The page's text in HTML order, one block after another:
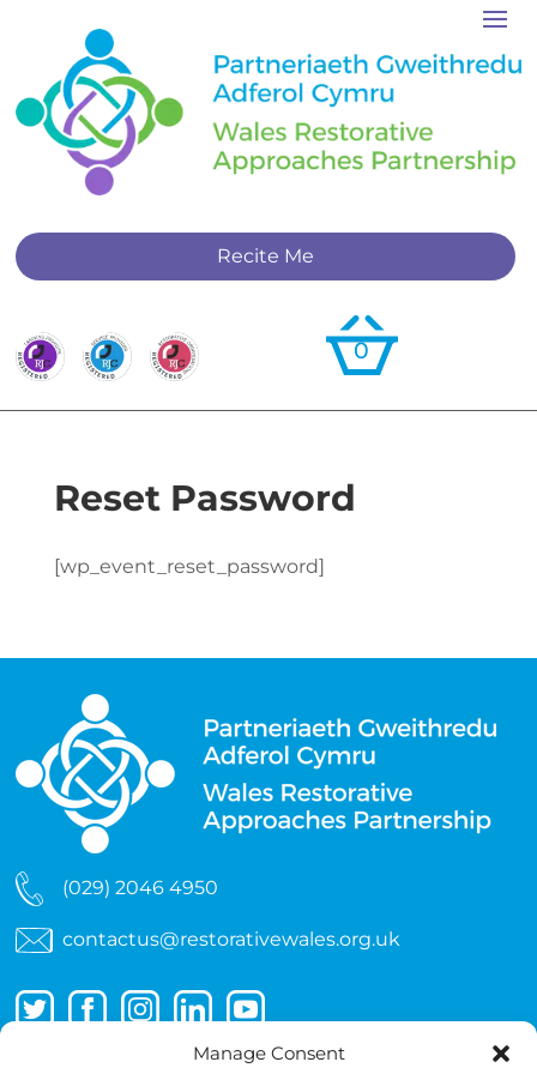
Manage Consent
Recite Me
0
Reset Password
[wp_event_reset_password]
(029) 2046 4950
contactus@restorativewales.org.uk